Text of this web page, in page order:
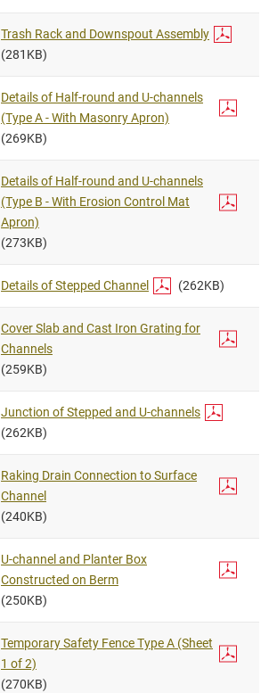
Trash Rack and Downspout Assembly
(281KB)
Details of Half-round and U-channels
(Type A - With Masonry Apron)
(269KB)
Details of Half-round and U-channels
(Type B - With Erosion Control Mat
Apron)
(273KB)
Details of Stepped Channel (262KB)
Cover Slab and Cast Iron Grating for
Channels
(259KB)
Junction of Stepped and U-channels
(262KB)
Raking Drain Connection to Surface
Channel
(240KB)
U-channel and Planter Box
Constructed on Berm
(250KB)
Temporary Safety Fence Type A (Sheet
1 of 2)
(270KB)